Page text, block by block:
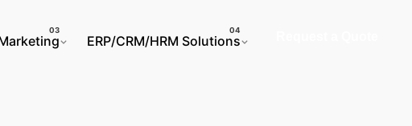
ERP/CRM/HRM Solutions